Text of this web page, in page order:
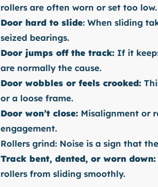
rollers are often worn or set too low.
Door hard to slide: When sliding
seized bearings.
Door jumps off the track: If it
are normally the cause.
Door wobbles or feels crooked:
or a loose frame.
Door won’t close: Misalignment or
engagement.
Rollers grind: Noise is a sign that
Track bent, dented, or worn down:
rollers from sliding smoothly.